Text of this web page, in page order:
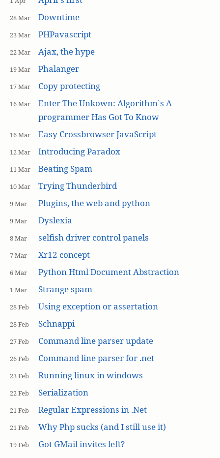
28 Mar Downtime
23 Mar PHPavascript
22 Mar Ajax, the hype
19 Mar Phalanger
17 Mar Copy protecting
16 Mar
Enter The Unkown: Algorithm`s A
programmer Has Got To Know
16 Mar Easy Crossbrowser JavaScript
12 Mar Introducing Paradox
11 Mar Beating Spam
10 Mar Trying Thunderbird
9 Mar Plugins, the web and python
9 Mar Dyslexia
8 Mar selfish driver control panels
7 Mar Xr12 concept
6 Mar Python Html Document Abstraction
1 Mar Strange spam
28 Feb Using exception or assertation
28 Feb Schnappi
27 Feb Command line parser update
26 Feb Command line parser for .net
23 Feb Running linux in windows
22 Feb Serialization
21 Feb Regular Expressions in .Net
21 Feb Why Php sucks (and I still use it)
19 Feb Got GMail invites left?